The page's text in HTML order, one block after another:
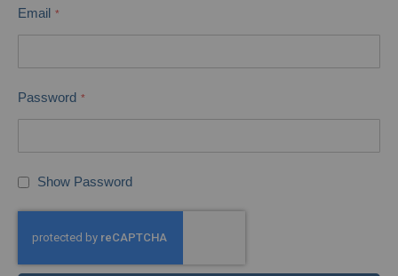
Email
Password
Show Password